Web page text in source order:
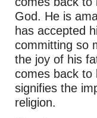
God. He is
has accepted
committing so
the joy of his
comes back to
signifies the
religion.